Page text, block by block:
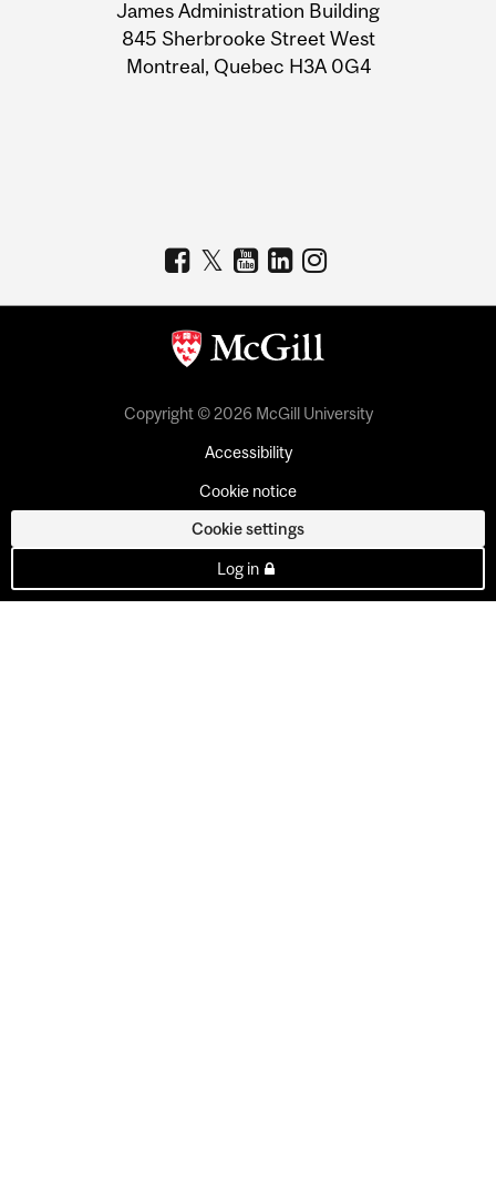
Information
James Administration Building
845 Sherbrooke Street West
Montreal, Quebec H3A 0G4
Copyright © 2026 McGill University
Accessibility
Cookie notice
Cookie settings
Log in